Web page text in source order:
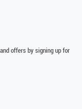
offers by signing up for